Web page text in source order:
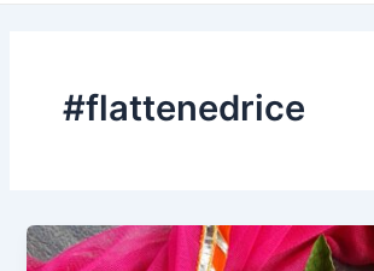
#flattenedrice